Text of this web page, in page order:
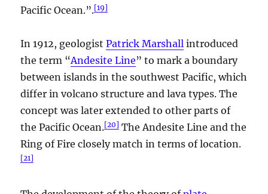
Pacific Ocean.”.[19]
In 1912, geologistPatrick Marshall introduced
the term “Andesite Line” to mark a boundary
between islands in the southwest Pacific, which
differ in volcano structure and lava types. The
concept was later extended to other parts of
the Pacific Ocean.[20] The Andesite Line and the
Ring of Fire closely match in terms of location.
[21]